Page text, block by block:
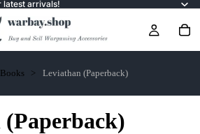
latest arrivals!
Books Leviathan (Paperback)